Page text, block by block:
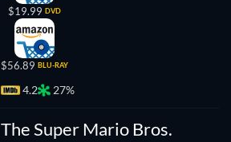
$19.99 DVD
$56.89 BLU-RAY
4.2 27%
The Super Mario Bros.